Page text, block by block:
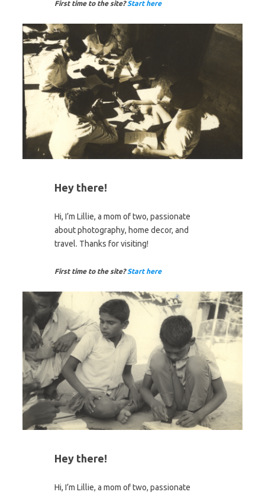
First time to the site?Start here
Hey there!
Hi, I’m Lillie, a mom of two, passionate
about photography, home decor, and
travel. Thanks for visiting!
First time to the site? Start here
Hey there!
Hi, I’m Lillie, a mom of two, passionate